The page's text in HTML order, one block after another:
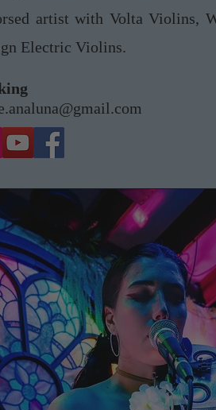
artist with Volta Violins,
Electric Violins.